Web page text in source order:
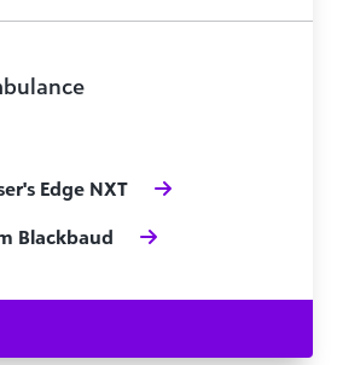
Edge NXT
Blackbaud